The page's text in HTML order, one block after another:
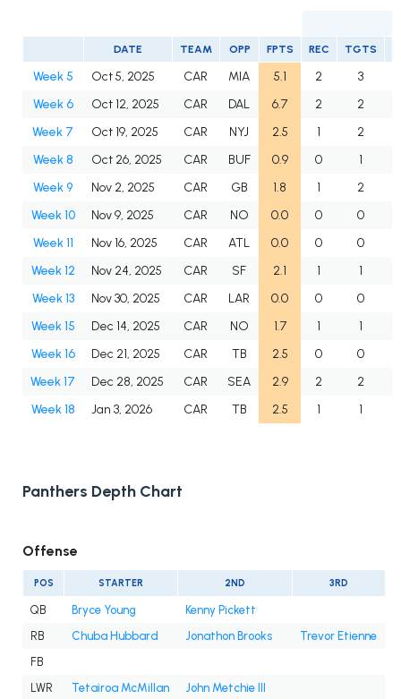
DATE TEAM OPP FPTS REC TGTS
Week 5 Oct 5, 2025 CAR MIA 5.1 2 3
Week 6
Oct 12, 2025 CAR DAL 6.7 2 2
Week 7
Oct 19, 2025 CAR NYJ 2.5 1 2
Week 8
Oct 26, 2025 CAR BUF 0.9 0 1
Week 9
Nov 2, 2025 CAR GB 1.8 1
2
Week 10
Nov 9, 2025 CAR NO 0.0 0 0
Week 11
Nov 16, 2025 CAR ATL 0.0 0 0
Week 12
Nov 24, 2025 CAR SF 2.1 1 1
Week 13
Nov 30, 2025 CAR LAR 0.0 0 0
Week 15
Dec 14, 2025 CAR NO 1.7 1 1
Week 16
Dec 21, 2025 CAR TB 2.5 0 0
Week 17
Dec 28, 2025 CAR SEA 2.9 2 2
Week 18
Jan 3, 2026 CAR TB 2.5 1 1
Panthers Depth Chart
Offense
POS STARTER 2ND 3RD
QB Bryce Young
Kenny Pickett
RB
Chuba Hubbard Jonathon Brooks
Trevor Etienne
FB
LWR
Tetairoa McMillan
John Metchie III